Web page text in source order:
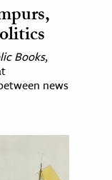
Books,
news